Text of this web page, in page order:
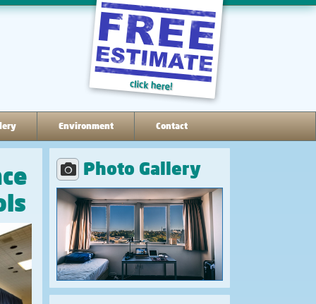
Environment Contact
Photo Gallery